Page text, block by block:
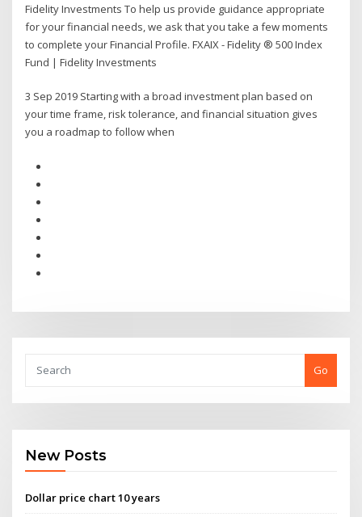
Fidelity Investments To help us provide guidance appropriate
for your financial needs, we ask that you take a few moments
to complete your Financial Profile. FXAIX - Fidelity ® 500 Index
Fund | Fidelity Investments
3 Sep 2019 Starting with a broad investment plan based on
your time frame, risk tolerance, and financial situation gives
you a roadmap to follow when
Go
New Posts
Dollar price chart 10 years